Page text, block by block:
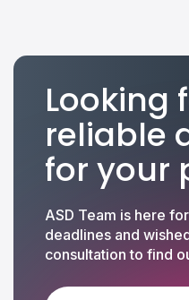
Looking
reliable
for your
ASD Team is here
deadlines and
consultation to find